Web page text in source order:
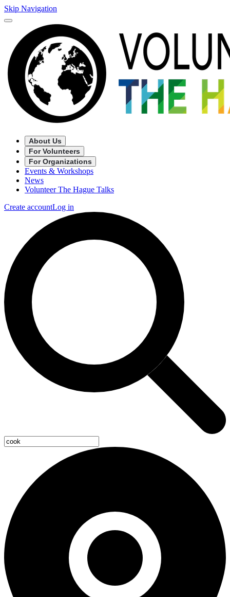
Skip Navigation
About Us
For Volunteers
For Organizations
Events & Workshops
News
Volunteer The Hague Talks
Create accountLog in